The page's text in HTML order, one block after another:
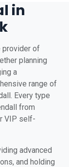
in
provider of
planning
a
range of
Every type
from
VIP self-
advanced
and holding